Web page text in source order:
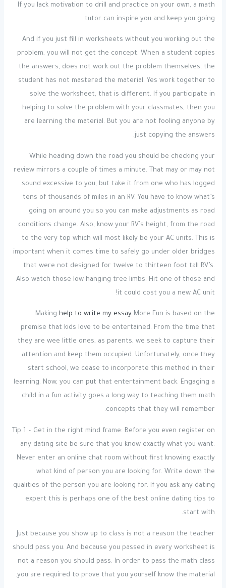
If you lack motivation to drill and practice on your own, a math
tutor can inspire you and keep you going.
And if you just fill in worksheets without you working out the
problem, you will not get the concept. When a student copies
the answers, does not work out the problem themselves, the
student has not mastered the material. Yes work together to
solve the worksheet, that is different. If you participate in
helping to solve the problem with your classmates, then you
are learning the material. But you are not fooling anyone by
just copying the answers.
While heading down the road you should be checking your
review mirrors a couple of times a minute. That may or may not
sound excessive to you, but take it from one who has logged
tens of thousands of miles in an RV. You have to know what’s
going on around you so you can make adjustments as road
conditions change. Also, know your RV’s height, from the road
to the very top which will most likely be your AC units. This is
important when it comes time to safely go under older bridges
that were not designed for twelve to thirteen foot tall RV’s.
Also watch those low hanging tree limbs. Hit one of those and
it could cost you a new AC unit!
Making help to write my essayMore Fun is based on the
premise that kids love to be entertained. From the time that
they are wee little ones, as parents, we seek to capture their
attention and keep them occupied. Unfortunately, once they
start school, we cease to incorporate this method in their
learning. Now, you can put that entertainment back. Engaging a
child in a fun activity goes a long way to teaching them math
concepts that they will remember.
Tip 1 – Get in the right mind frame: Before you even register on
any dating site be sure that you know exactly what you want.
Never enter an online chat room without first knowing exactly
what kind of person you are looking for. Write down the
qualities of the person you are looking for. If you ask any dating
expert this is perhaps one of the best online dating tips to
start with.
Just because you show up to class is not a reason the teacher
should pass you. And because you passed in every worksheet is
not a reason you should pass. In order to pass the math class
you are required to prove that you yourself know the material.